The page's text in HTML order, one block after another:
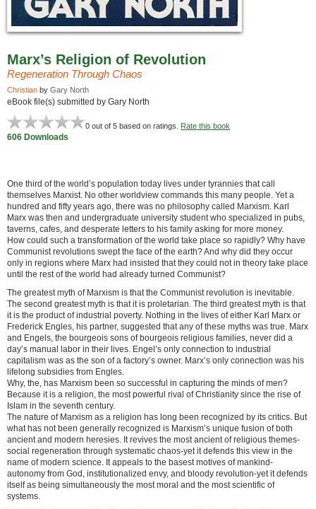
Marx’s Religion of Revolution
Regeneration Through Chaos
Christian by Gary North
eBook file(s) submitted by Gary North
0 out of 5 based on ratings. Rate this book
606 Downloads
One third of the world’s population today lives under tyrannies that call
themselves Marxist. No other worldview commands this many people. Yet a
hundred and fifty years ago, there was no philosophy called Marxism. Karl
Marx was then and undergraduate university student who specialized in pubs,
taverns, cafes, and desperate letters to his family asking for more money.
How could such a transformation of the world take place so rapidly? Why have
Communist revolutions swept the face of the earth? And why did they occur
only in regions where Marx had insisted that they could not in theory take place
until the rest of the world had already turned Communist?
The greatest myth of Marxism is that the Communist revolution is inevitable.
The second greatest myth is that it is proletarian. The third greatest myth is that
it is the product of industrial poverty. Nothing in the lives of either Karl Marx or
Frederick Engles, his partner, suggested that any of these myths was true. Marx
and Engels, the bourgeois sons of bourgeois religious families, never did a
day’s manual labor in their lives. Engel’s only connection to industrial
capitalism was as the son of a factory’s owner. Marx’s only connection was his
lifelong subsidies from Engles.
Why, the, has Marxism been so successful in capturing the minds of men?
Because it is a religion, the most powerful rival of Christianity since the rise of
Islam in the seventh century.
The nature of Marxism as a religion has long been recognized by its critics. But
what has not been generally recognized is Marxism’s unique fusion of both
ancient and modern heresies. It revives the most ancient of religious themes-
social regeneration through systematic chaos-yet it defends this view in the
name of modern science. It appeals to the basest motives of mankind-
autonomy from God, institutionalized envy, and bloody revolution-yet it defends
itself as being simultaneously the most moral and the most scientific of
systems.